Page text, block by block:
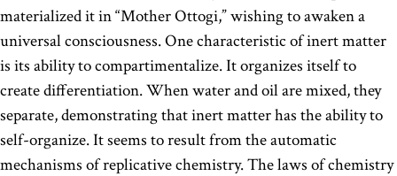
materialized it in “Mother Ottogi,” wishing to awaken a
universal consciousness. One characteristic of inert matter
is its ability to compartimentalize. It organizes itself to
create differentiation. When water and oil are mixed, they
separate, demonstrating that inert matter has the ability to
self-organize. It seems to result from the automatic
mechanisms of replicative chemistry. The laws of chemistry